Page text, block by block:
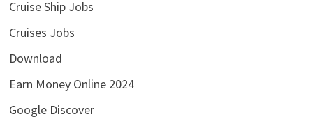
Cruise Ship Jobs
Cruises Jobs
Download
Earn Money Online 2024
Google Discover